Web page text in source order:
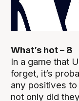
What’s hot – 8
In a game that
forget, it’s
any positives
not only did